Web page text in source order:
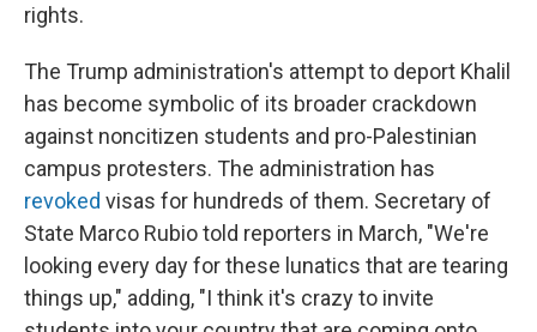
rights.
The Trump administration's attempt to deport Khalil
has become symbolic of its broader crackdown
against noncitizen students and pro-Palestinian
campus protesters. The administration has
revoked visas for hundreds of them. Secretary of
State Marco Rubio told reporters in March, "We're
looking every day for these lunatics that are tearing
things up," adding, "I think it's crazy to invite